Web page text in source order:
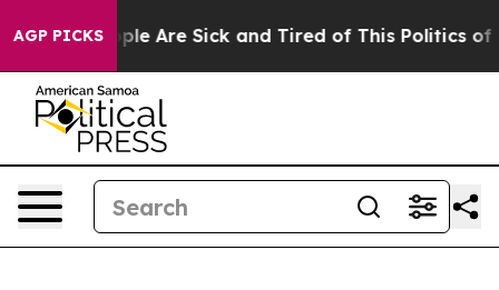
AGP PICKS
“People Are Sick and Tired of This Politics of